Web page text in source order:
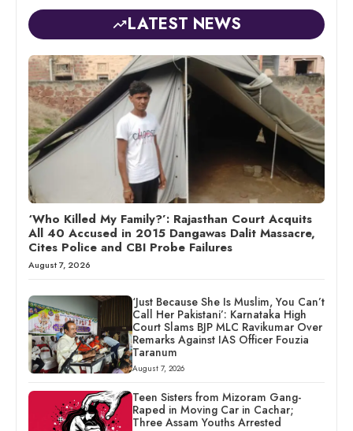
LATEST NEWS
‘Who Killed My Family?’: Rajasthan Court Acquits
All 40 Accused in 2015 Dangawas Dalit Massacre,
Cites Police and CBI Probe Failures
August 7, 2026
‘Just Because She Is Muslim, You Can’t
Call Her Pakistani’: Karnataka High
Court Slams BJP MLC Ravikumar Over
Remarks Against IAS Officer Fouzia
Taranum
August 7, 2026
Teen Sisters from Mizoram Gang-
Raped in Moving Car in Cachar;
Three Assam Youths Arrested